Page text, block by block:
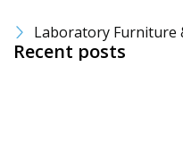
Laboratory Furniture
Recent posts